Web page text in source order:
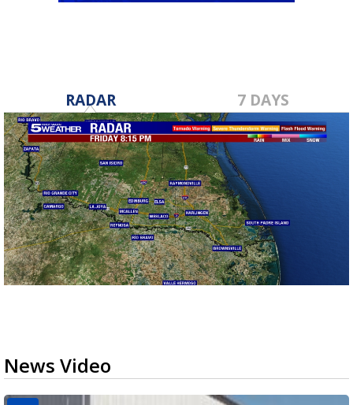
RADAR 7 DAYS
News Video